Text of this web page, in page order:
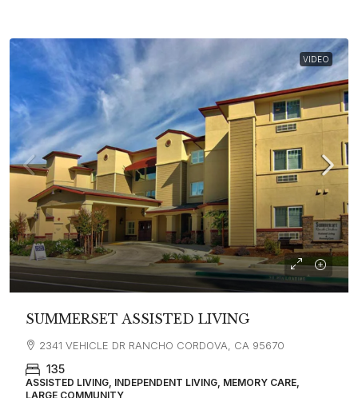
VIDEO
SUMMERSET ASSISTED LIVING
2341 VEHICLE DR RANCHO CORDOVA, CA 95670
135
ASSISTED LIVING, INDEPENDENT LIVING, MEMORY CARE,
LARGE COMMUNITY